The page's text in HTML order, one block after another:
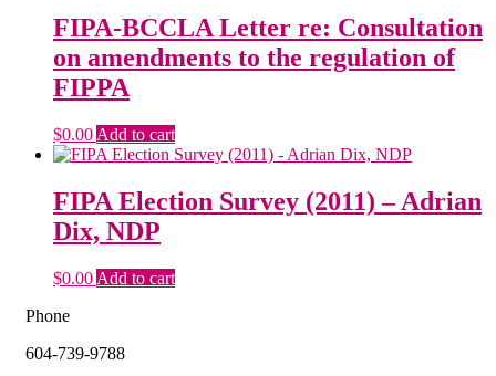
FIPA-BCCLA Letter re: Consultation
on amendments to the regulation of
FIPPA
$0.00 Add to cart
FIPA Election Survey (2011) – Adrian
Dix, NDP
$0.00 Add to cart
Phone
604-739-9788